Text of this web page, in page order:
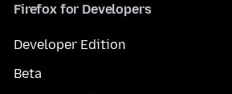
Firefox for Developers
Developer Edition
Beta